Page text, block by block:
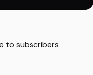
to subscribers